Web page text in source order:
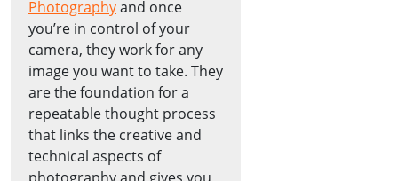
Photographyand once
you’re in control of your
camera, they work for any
image you want to take. They
are the foundation for a
repeatable thought process
that links the creative and
technical aspects of